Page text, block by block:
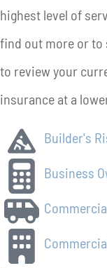
highest level of
find out more or to
to review your
insurance at a
Builder's
Business